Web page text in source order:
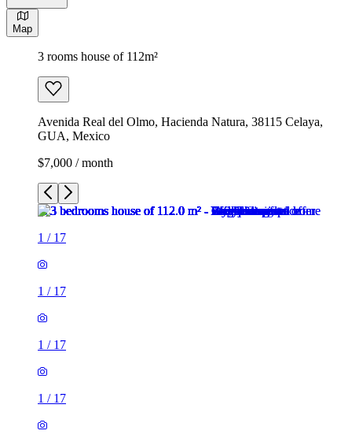
Map
3 rooms house of 112m²
Avenida Real del Olmo, Hacienda Natura, 38115 Celaya,
GUA, Mexico
$7,000 / month
1 / 17
1 / 17
1 / 17
1 / 17